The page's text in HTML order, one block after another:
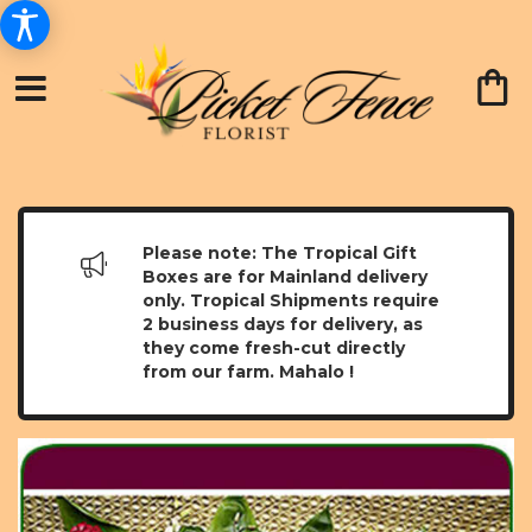
Please note: The Tropical Gift
Boxes are for Mainland delivery
only. Tropical Shipments require
2 business days for delivery, as
they come fresh-cut directly
from our farm. Mahalo !